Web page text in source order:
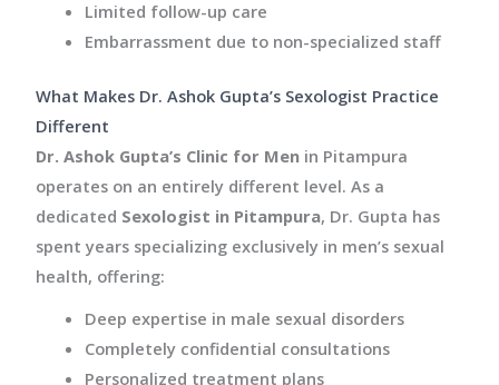
Limited follow-up care
Embarrassment due to non-specialized staff
What Makes Dr. Ashok Gupta’s Sexologist Practice
Different
Dr. Ashok Gupta’s Clinic for Men in Pitampura
operates on an entirely different level. As a
dedicated Sexologist in Pitampura, Dr. Gupta has
spent years specializing exclusively in men’s sexual
health, offering:
Deep expertise in male sexual disorders
Completely confidential consultations
Personalized treatment plans